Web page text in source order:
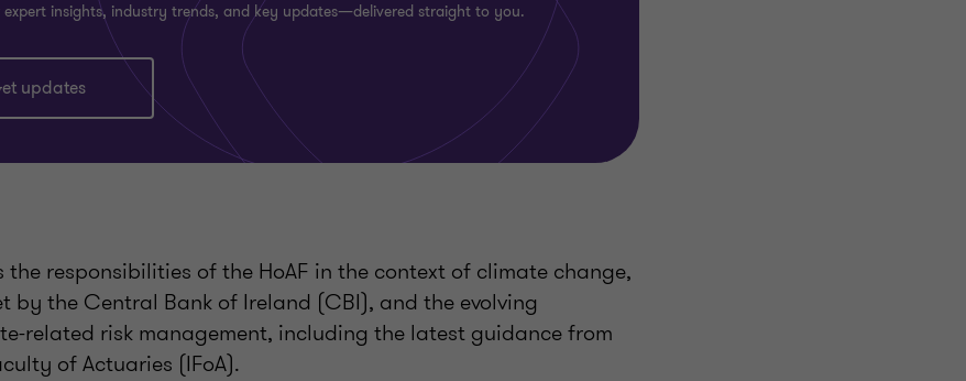
expert insights, industry trends, and key updates—delivered straight to you.
updates
the responsibilities of the HoAF in the context of climate change,
by the Central Bank of Ireland (CBI), and the evolving
related risk management, including the latest guidance from
of Actuaries (IFoA).